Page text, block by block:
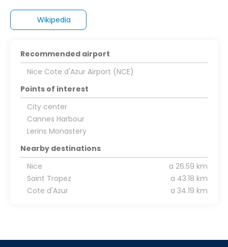
Wikipedia
Recommended airport
Nice Cote d'Azur Airport (NCE)
Points of interest
City center
Cannes Harbour
Lerins Monastery
Nearby destinations
Nice
a 26.59 km
Saint Tropez
a 43.18 km
Cote d'Azur
a 34.19 km